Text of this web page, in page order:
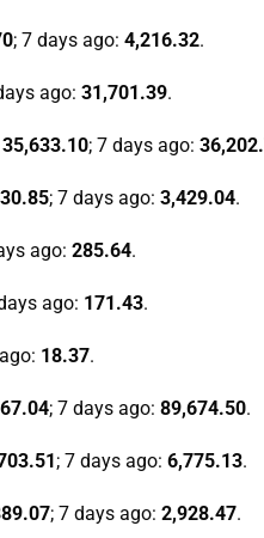
; 7 days ago: 4,216.32.
ago: 31,701.39.
35,633.10; 7 days ago:
; 7 days ago: 3,429.04.
ago: 285.64.
ago: 171.43.
18.37.
; 7 days ago: 89,674.50.
; 7 days ago: 6,775.13.
; 7 days ago: 2,928.47.